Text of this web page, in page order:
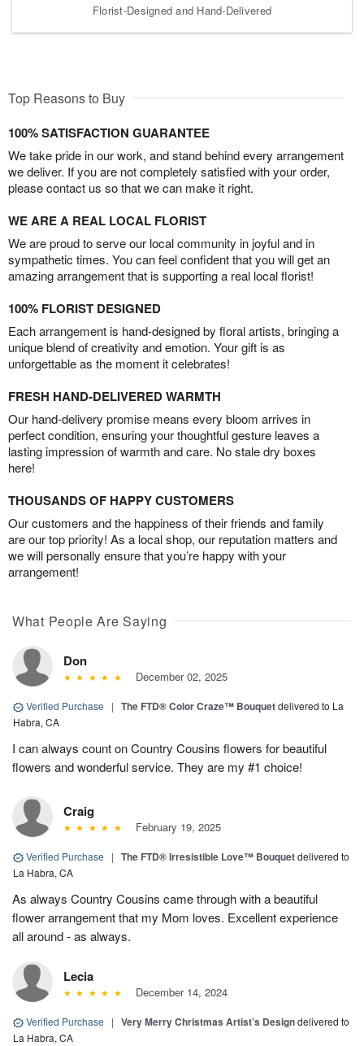
Florist-Designed and Hand-Delivered
Top Reasons to Buy
100% SATISFACTION GUARANTEE
We take pride in our work, and stand behind every arrangement
we deliver. If you are not completely satisfied with your order,
please contact us so that we can make it right.
WE ARE A REAL LOCAL FLORIST
We are proud to serve our local community in joyful and in
sympathetic times. You can feel confident that you will get an
amazing arrangement that is supporting a real local florist!
100% FLORIST DESIGNED
Each arrangement is hand-designed by floral artists, bringing a
unique blend of creativity and emotion. Your gift is as
unforgettable as the moment it celebrates!
FRESH HAND-DELIVERED WARMTH
Our hand-delivery promise means every bloom arrives in
perfect condition, ensuring your thoughtful gesture leaves a
lasting impression of warmth and care. No stale dry boxes
here!
THOUSANDS OF HAPPY CUSTOMERS
Our customers and the happiness of their friends and family
are our top priority! As a local shop, our reputation matters and
we will personally ensure that you’re happy with your
arrangement!
What People Are Saying
Don
December 02, 2025
Verified Purchase | The FTD® Color Craze™ Bouquetdelivered to La
Habra, CA
I can always count on Country Cousins flowers for beautiful
flowers and wonderful service. They are my #1 choice!
Craig
February 19, 2025
Verified Purchase | The FTD® Irresistible Love™ Bouquetdelivered to
La Habra, CA
As always Country Cousins came through with a beautiful
flower arrangement that my Mom loves. Excellent experience
all around - as always.
Lecia
December 14, 2024
Verified Purchase | Very Merry Christmas Artist’s Designdelivered to
La Habra, CA